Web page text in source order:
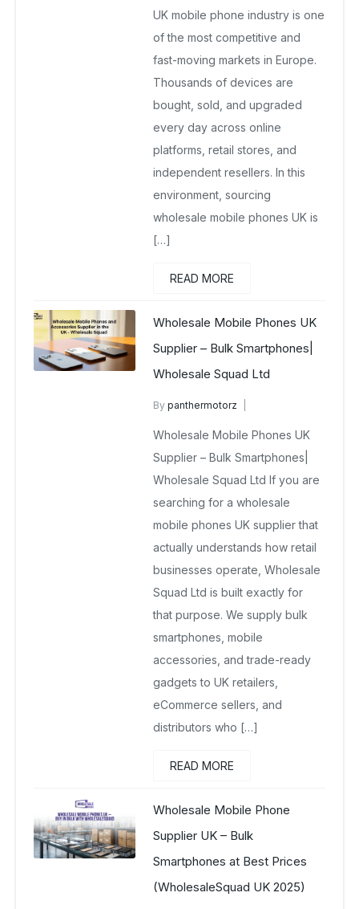
UK mobile phone industry is one
of the most competitive and
fast-moving markets in Europe.
Thousands of devices are
bought, sold, and upgraded
every day across online
platforms, retail stores, and
independent resellers. In this
environment, sourcing
wholesale mobile phones UK is
[…]
READ MORE
Wholesale Mobile Phones UK
Supplier – Bulk Smartphones|
Wholesale Squad Ltd
Bypanthermotorz
February 18, 2026
No Comments Yet
Wholesale Mobile Phones UK
Supplier – Bulk Smartphones|
Wholesale Squad Ltd If you are
searching for a wholesale
mobile phones UK supplier that
actually understands how retail
businesses operate, Wholesale
Squad Ltd is built exactly for
that purpose. We supply bulk
smartphones, mobile
accessories, and trade-ready
gadgets to UK retailers,
eCommerce sellers, and
distributors who […]
READ MORE
Wholesale Mobile Phone
Supplier UK – Bulk
Smartphones at Best Prices
(WholesaleSquad UK 2025)